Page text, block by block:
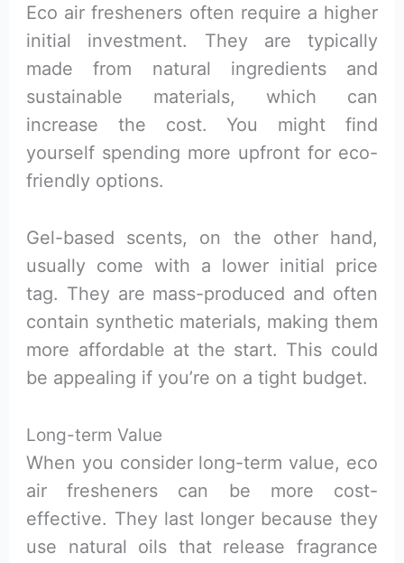
Eco air fresheners often require a higher
initial investment. They are typically
made from natural ingredients and
sustainable materials, which can
increase the cost. You might find
yourself spending more upfront for eco-
friendly options.
Gel-based scents, on the other hand,
usually come with a lower initial price
tag. They are mass-produced and often
contain synthetic materials, making them
more affordable at the start. This could
be appealing if you’re on a tight budget.
Long-term Value
When you consider long-term value, eco
air fresheners can be more cost-
effective. They last longer because they
use natural oils that release fragrance